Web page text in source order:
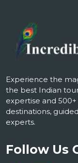
Experience the
the best Indian
expertise and
destinations,
experts.
Follow Us